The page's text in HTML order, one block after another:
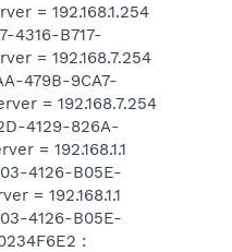
= 192.168.1.254
4316-B717-
= 192.168.7.254
479B-9CA7-
= 192.168.7.254
4129-826A-
= 192.168.1.1
4126-B05E-
= 192.168.1.1
4126-B05E-
: